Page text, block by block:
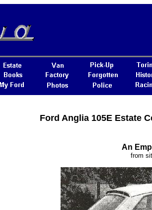
Ford Anglia 105E Estate
An
from